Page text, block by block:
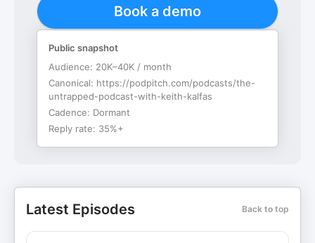
Book a demo
Public snapshot
Audience: 20K–40K / month
Canonical: https://podpitch.com/podcasts/the-
untrapped-podcast-with-keith-kalfas
Cadence: Dormant
Reply rate: 35%+
Latest Episodes Back to top